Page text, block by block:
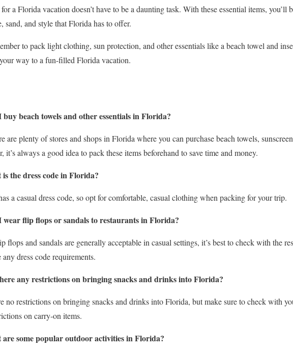
a Florida vacation doesn’t have to be a daunting task. With these essential items, you’ll
sand, and style that Florida has to offer.
to pack light clothing, sun protection, and other essentials like a beach towel and
way to a fun-filled Florida vacation.
beach towels and other essentials in Florida?
are plenty of stores and shops in Florida where you can purchase beach towels,
it’s always a good idea to pack these items beforehand to save time and money.
the dress code in Florida?
a casual dress code, so opt for comfortable, casual clothing when packing for your trip.
wear flip flops or sandals to restaurants in Florida?
flops and sandals are generally acceptable in casual settings, it’s best to check with the
any dress code requirements.
any restrictions on bringing snacks and drinks into Florida?
no restrictions on bringing snacks and drinks into Florida, but make sure to check with
on carry-on items.
some popular outdoor activities in Florida?